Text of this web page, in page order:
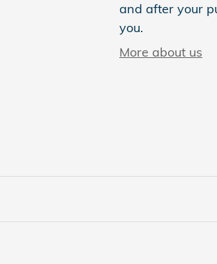
and after your
you.
More about us